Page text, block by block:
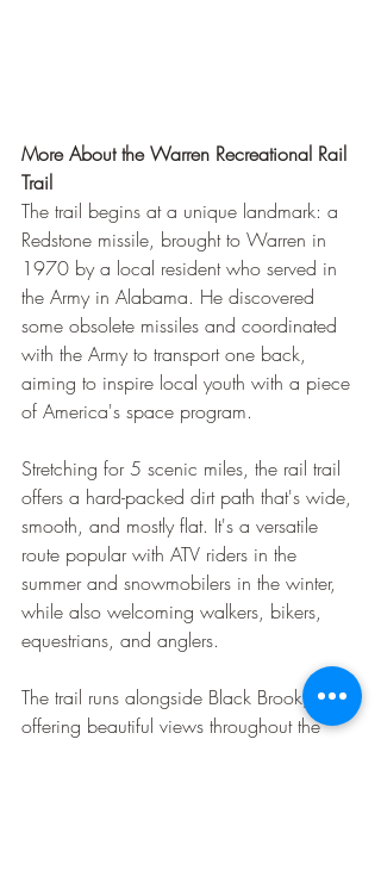
More About the Warren Recreational Rail
Trail
The trail begins at a unique landmark: a
Redstone missile, brought to Warren in
1970 by a local resident who served in
the Army in Alabama. He discovered
some obsolete missiles and coordinated
with the Army to transport one back,
aiming to inspire local youth with a piece
of America's space program.
Stretching for 5 scenic miles, the rail trail
offers a hard-packed dirt path that's wide,
smooth, and mostly flat. It's a versatile
route popular with ATV riders in the
summer and snowmobilers in the winter,
while also welcoming walkers, bikers,
equestrians, and anglers.
The trail runs alongside Black Brook,
offering beautiful views throughout the